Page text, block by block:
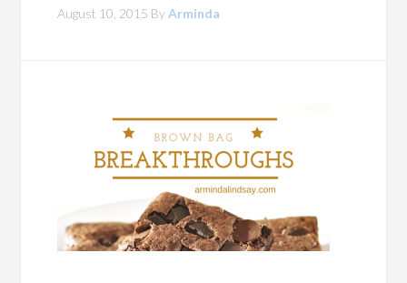
August 10, 2015 ByArminda